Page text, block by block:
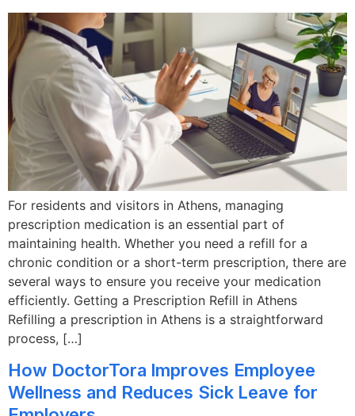
For residents and visitors in Athens, managing
prescription medication is an essential part of
maintaining health. Whether you need a refill for a
chronic condition or a short-term prescription, there are
several ways to ensure you receive your medication
efficiently. Getting a Prescription Refill in Athens
Refilling a prescription in Athens is a straightforward
process, […]
How DoctorTora Improves Employee
Wellness and Reduces Sick Leave for